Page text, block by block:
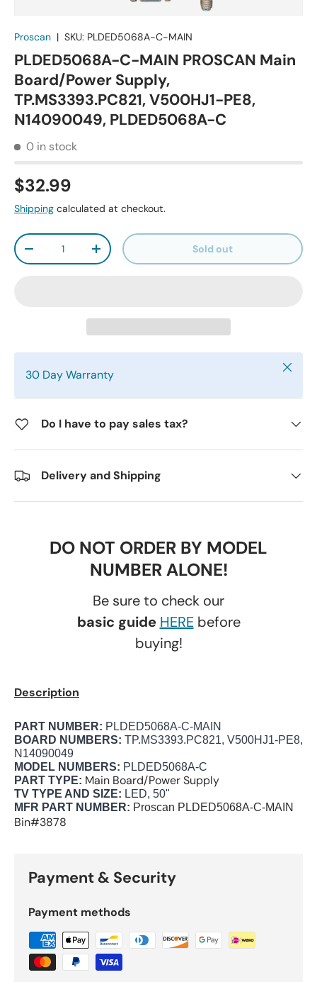
Proscan | SKU: PLDED5068A-C-MAIN
PLDED5068A-C-MAIN PROSCAN Main
Board/Power Supply,
TP.MS3393.PC821, V500HJ1-PE8,
N14090049, PLDED5068A-C
0 in stock
$32.99
Shipping calculated at checkout.
Qty
-
+ Sold out
30 Day Warranty Close
Do I have to pay sales tax?
Delivery and Shipping
DO NOT ORDER BY MODEL
NUMBER ALONE!
Be sure to check our
basic guide HEREbefore
buying!
Description
PART NUMBER: PLDED5068A-C-MAIN
BOARD NUMBERS: TP.MS3393.PC821, V500HJ1-PE8,
N14090049
MODEL NUMBERS: PLDED5068A-C
PART TYPE: Main Board/Power Supply
TV TYPE AND SIZE: LED, 50"
MFR PART NUMBER: Proscan PLDED5068A-C-MAIN
Bin#3878
Payment & Security
Payment methods